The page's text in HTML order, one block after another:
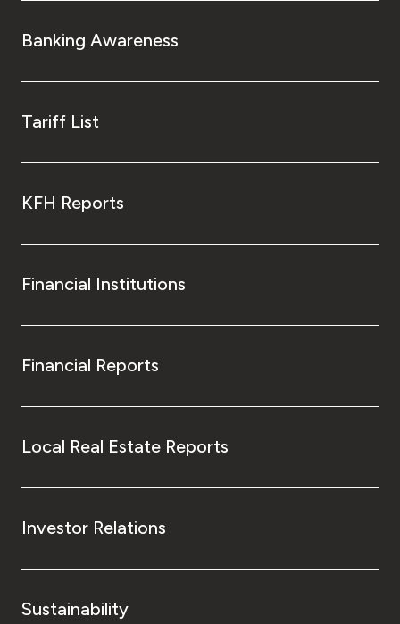
Banking Awareness
Tariff List
KFH Reports
Financial Institutions
Financial Reports
Local Real Estate Reports
Investor Relations
Sustainability